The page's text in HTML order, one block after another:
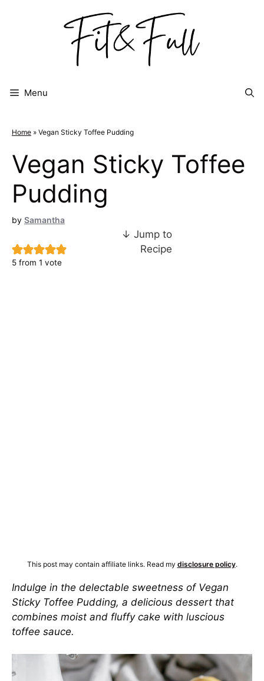
Menu
Home » Vegan Sticky Toffee Pudding
Vegan Sticky Toffee
Pudding
by Samantha
5 from 1 vote
↓ Jump to
Recipe
This post may contain affiliate links. Read my disclosure policy.
Indulge in the delectable sweetness of Vegan
Sticky Toffee Pudding, a delicious dessert that
combines moist and fluffy cake with luscious
toffee sauce.